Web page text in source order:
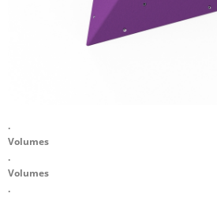
.
Volumes
.
Volumes
.